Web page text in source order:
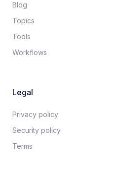
Blog
Topics
Tools
Workflows
Legal
Privacy policy​
Security policy​
Terms